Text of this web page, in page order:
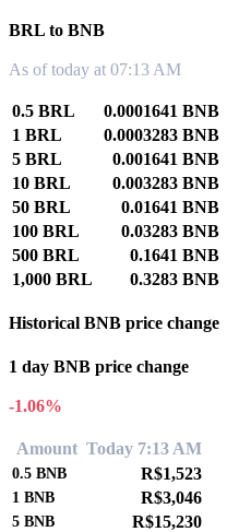
BRL to BNB
As of today at 07:13 AM
0.5 BRL
0.0001641 BNB
1 BRL
0.0003283 BNB
5 BRL
0.001641 BNB
10 BRL
0.003283 BNB
50 BRL
0.01641 BNB
100 BRL
0.03283 BNB
500 BRL
0.1641 BNB
1,000 BRL
0.3283 BNB
Historical BNB price change
1 day BNB price change
-1.06%
Amount Today 7:13 AM
0.5 BNB R$1,523
1 BNB R$3,046
5 BNB R$15,230